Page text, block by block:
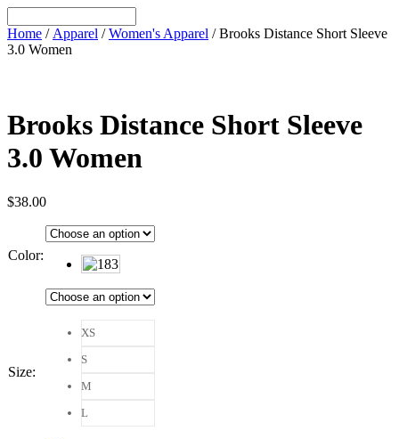
Home / Apparel /Women's Apparel / Brooks Distance Short Sleeve
3.0 Women
Brooks Distance Short Sleeve
3.0 Women
$38.00
Color:
Size:
XS
S
M
L